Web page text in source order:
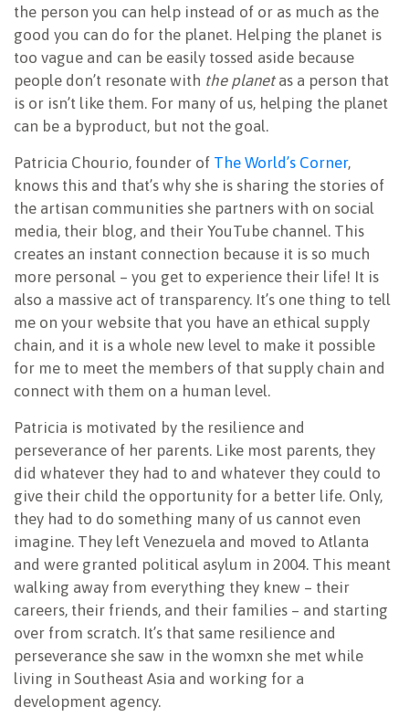
the person you can help instead of or as much as the
good you can do for the planet. Helping the planet is
too vague and can be easily tossed aside because
people don’t resonate with the planetas a person that
is or isn’t like them. For many of us, helping the planet
can be a byproduct, but not the goal.
Patricia Chourio, founder of The World’s Corner,
knows this and that’s why she is sharing the stories of
the artisan communities she partners with on social
media, their blog, and their YouTube channel. This
creates an instant connection because it is so much
more personal – you get to experience their life! It is
also a massive act of transparency. It’s one thing to tell
me on your website that you have an ethical supply
chain, and it is a whole new level to make it possible
for me to meet the members of that supply chain and
connect with them on a human level.
Patricia is motivated by the resilience and
perseverance of her parents. Like most parents, they
did whatever they had to and whatever they could to
give their child the opportunity for a better life. Only,
they had to do something many of us cannot even
imagine. They left Venezuela and moved to Atlanta
and were granted political asylum in 2004. This meant
walking away from everything they knew – their
careers, their friends, and their families – and starting
over from scratch. It’s that same resilience and
perseverance she saw in the womxn she met while
living in Southeast Asia and working for a
development agency.